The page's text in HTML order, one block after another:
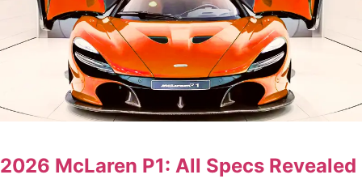
2026 McLaren P1: All Specs Revealed